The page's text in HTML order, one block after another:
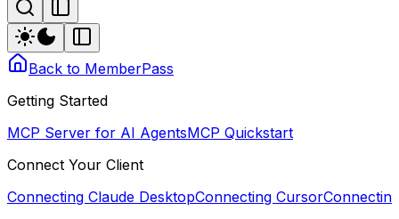
Back to MemberPass
Getting Started
MCP Server for AI AgentsMCP Quickstart
Connect Your Client
Connecting Claude DesktopConnecting Cursor